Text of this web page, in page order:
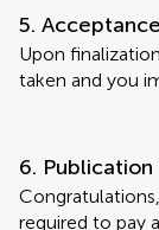
5.
Upon
taken and you
6.
required to pay